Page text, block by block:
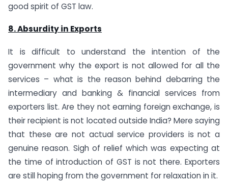
good spirit of GST law.
8. Absurdity in Exports
It is difficult to understand the intention of the
government why the export is not allowed for all the
services – what is the reason behind debarring the
intermediary and banking & financial services from
exporters list. Are they not earning foreign exchange, is
their recipient is not located outside India? Mere saying
that these are not actual service providers is not a
genuine reason. Sigh of relief which was expecting at
the time of introduction of GST is not there. Exporters
are still hoping from the government for relaxation in it.